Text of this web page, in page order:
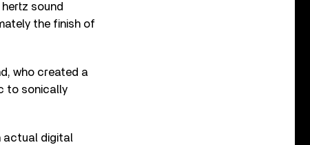
sound
the finish of
who created a
to sonically
actual digital